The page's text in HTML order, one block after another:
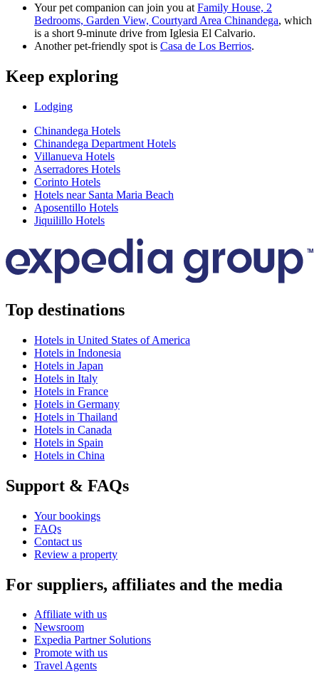
Your pet companion can join you at Family House, 2
Bedrooms, Garden View, Courtyard Area Chinandega, which
is a short 9-minute drive from Iglesia El Calvario.
Another pet-friendly spot is Casa de Los Berrios.
Keep exploring
Lodging
Chinandega Hotels
Chinandega Department Hotels
Villanueva Hotels
Aserradores Hotels
Corinto Hotels
Hotels near Santa Maria Beach
Aposentillo Hotels
Jiquilillo Hotels
Top destinations
Hotels in United States of America
Hotels in Indonesia
Hotels in Japan
Hotels in Italy
Hotels in France
Hotels in Germany
Hotels in Thailand
Hotels in Canada
Hotels in Spain
Hotels in China
Support & FAQs
Your bookings
FAQs
Contact us
Review a property
For suppliers, affiliates and the media
Affiliate with us
Newsroom
Expedia Partner Solutions
Promote with us
Travel Agents